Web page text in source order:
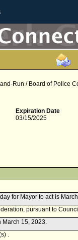
Run / Board of Police
Expiration Date
03/15/2025
for Mayor to act is
pursuant to
March 15, 2023.
.